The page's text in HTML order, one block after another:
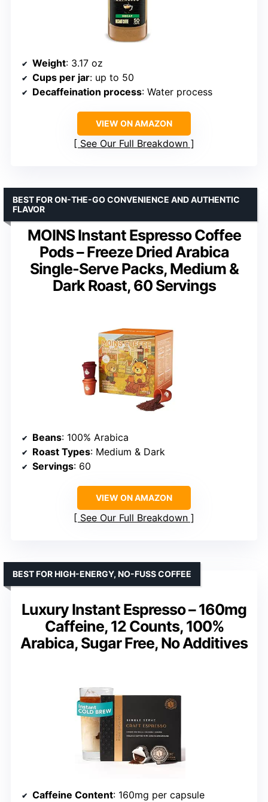
Weight: 3.17 oz
Cups per jar: up to 50
Decaffeination process: Water process
VIEW ON AMAZON
See Our Full Breakdown
MOINS Instant Espresso Coffee
Pods – Freeze Dried Arabica
Single-Serve Packs, Medium &
Dark Roast, 60 Servings
BEST FOR ON-THE-GO CONVENIENCE AND AUTHENTIC
FLAVOR
Beans: 100% Arabica
Roast Types: Medium & Dark
Servings: 60
VIEW ON AMAZON
See Our Full Breakdown
Luxury Instant Espresso – 160mg
Caffeine, 12 Counts, 100%
Arabica, Sugar Free, No Additives
BEST FOR HIGH-ENERGY, NO-FUSS COFFEE
Caffeine Content: 160mg per capsule